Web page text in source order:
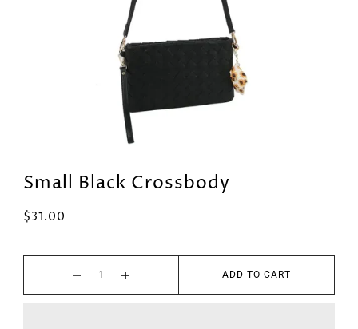
Small Black Crossbody
$31.00
ADD TO CART